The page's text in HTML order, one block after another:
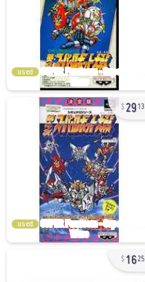
used
2913
used
1625